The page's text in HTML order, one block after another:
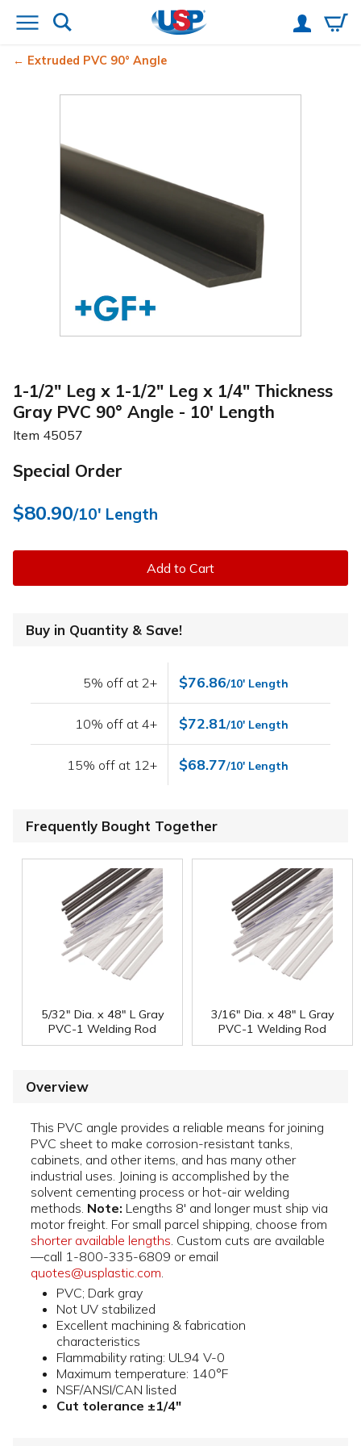
Extruded PVC 90° Angle
1-1/2" Leg x 1-1/2" Leg x 1/4" Thickness
Gray PVC 90° Angle - 10' Length
Item 45057
Special Order
$80.90/10' Length
Add to Cart
Buy in Quantity & Save!
5% off at 2+ $76.86/10' Length
10% off at 4+ $72.81/10' Length
15% off at 12+ $68.77/10' Length
Frequently Bought Together
5/32" Dia. x 48" L Gray
PVC-1 Welding Rod
3/16" Dia. x 48" L Gray
PVC-1 Welding Rod
Overview
This PVC angle provides a reliable means for joining
PVC sheet to make corrosion-resistant tanks,
cabinets, and other items, and has many other
industrial uses. Joining is accomplished by the
solvent cementing process or hot-air welding
methods. Note: Lengths 8' and longer must ship via
motor freight. For small parcel shipping, choose from
shorter available lengths. Custom cuts are available
—call 1-800-335-6809 or email
quotes@usplastic.com.
PVC; Dark gray
Not UV stabilized
Excellent machining & fabrication
characteristics
Flammability rating: UL94 V-0
Maximum temperature: 140°F
NSF/ANSI/CAN listed
Cut tolerance ±1/4"